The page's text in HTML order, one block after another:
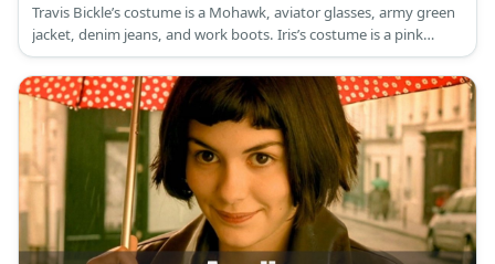
Travis Bickle’s costume is a Mohawk, aviator glasses, army green
jacket, denim jeans, and work boots. Iris’s costume is a pink
cropped tie top, red shorts, and a white summer hat.